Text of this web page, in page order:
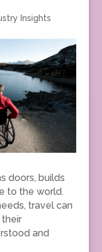
Insights
doors, builds
to the world.
travel can
and